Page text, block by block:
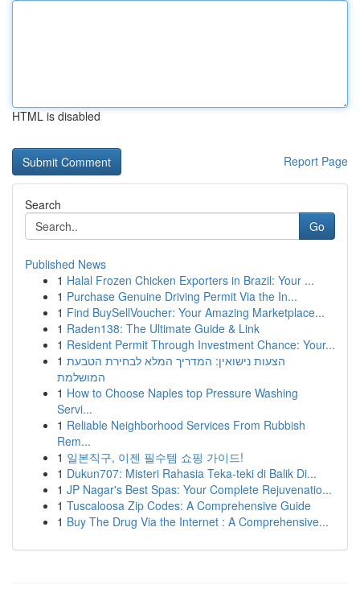
HTML is disabled
Report Page
Search
Go
Published News
1 Halal Frozen Chicken Exporters in Brazil: Your ...
1 Purchase Genuine Driving Permit Via the In...
1 Find BuySellVoucher: Your Amazing Marketplace...
1 Raden138: The Ultimate Guide & Link
1 Resident Permit Through Investment Chance: Your...
1 הצעות נישואין: המדריך המלא לבחירת הטבעת
המושלמת
1 How to Choose Naples top Pressure Washing
Servi...
1 Reliable Neighborhood Services From Rubbish
Rem...
1 일본직구, 이젠 필수템 쇼핑 가이드!
1 Dukun707: Misteri Rahasia Teka-teki di Balik Di...
1 JP Nagar's Best Spas: Your Complete Rejuvenatio...
1 Tuscaloosa Zip Codes: A Comprehensive Guide
1 Buy The Drug Via the Internet : A Comprehensive...